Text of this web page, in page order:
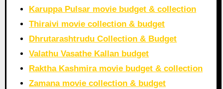
Karuppa Pulsar movie budget & collection
Thiraivi movie collection & budget
Dhrutarashtrudu Collection & Budget
Valathu Vasathe Kallan budget
Raktha Kashmira movie budget & collection
Zamana movie collection & budget